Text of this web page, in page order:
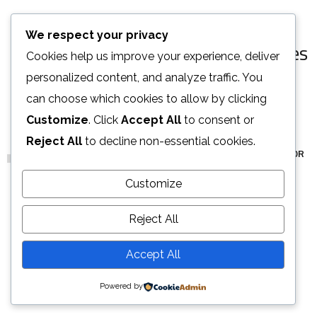
Some of Our Worksand Case Studies
for Clients
INTERIOR
Stylish Family Appartment
INTERIOR
Minimal Guests House
DECOR INTERIOR
Art Family Residence
ARCHITECTURE
Private House in Spain
FURNITURE
Modern Villa in Belgium
FURNITURE
Minimalistic Style Appartment
FURNITURE INTERIOR
Luxury Bathroom Interior
DECOR FURNITURE
Loft Kitchen Interior
ARCHITECTURE
LOAD MORE
We respect your privacy
Cookies help us improve your experience, deliver
personalized content, and analyze traffic. You
can choose which cookies to allow by clicking
Customize. Click Accept All to consent or
Reject All to decline non-essential cookies.
Customize
Reject All
Accept All
Powered by